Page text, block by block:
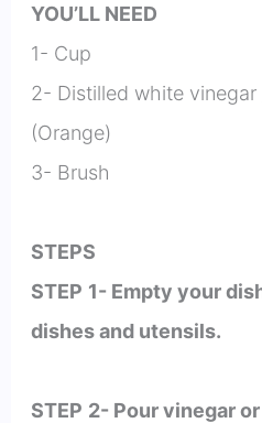
YOU’LL NEED
1- Cup
2- Distilled white vinegar
(Orange)
3- Brush
STEPS
STEP 1- Empty your
dishes and utensils.
STEP 2- Pour vinegar